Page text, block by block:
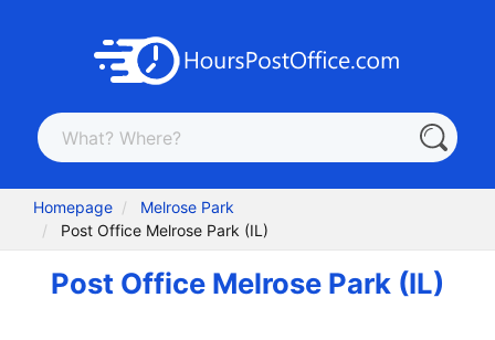
Homepage
Melrose Park
Post Office Melrose Park (IL)
Post Office Melrose Park (IL)